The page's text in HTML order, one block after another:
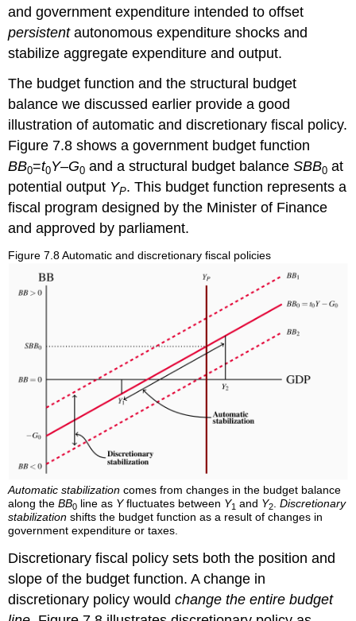
and government expenditure intended to offset
persistentautonomous expenditure shocks and
stabilize aggregate expenditure and output.
The budget function and the structural budget
balance we discussed earlier provide a good
illustration of automatic and discretionary fiscal policy.
Figure 7.8 shows a government budget function
BB0=t0Y–G0 and a structural budget balanceSBB0 at
potential output YP. This budget function represents a
fiscal program designed by the Minister of Finance
and approved by parliament.
Figure 7.8 Automatic and discretionary fiscal policies
Automatic stabilization comes from changes in the budget balance
along theBB0 line as Yfluctuates between Y1 and Y2.Discretionary
stabilization shifts the budget function as a result of changes in
government expenditure or taxes.
Discretionary fiscal policy sets both the position and
slope of the budget function. A change in
discretionary policy wouldchange the entire budget